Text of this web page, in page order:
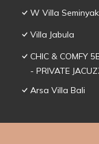
W Villa Seminyak
Villa Jabula
CHIC & COMFY
- PRIVATE
Arsa Villa Bali